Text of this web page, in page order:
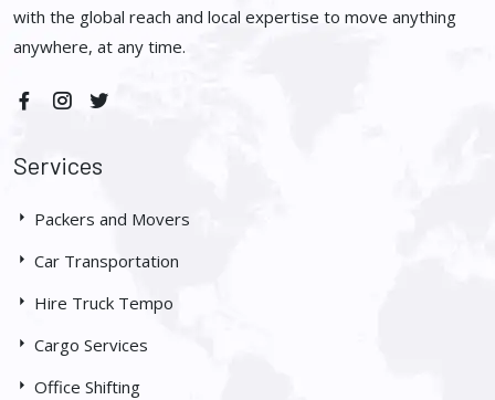
with the global reach and local expertise to move anything
anywhere, at any time.
Services
Packers and Movers
Car Transportation
Hire Truck Tempo
Cargo Services
Office Shifting